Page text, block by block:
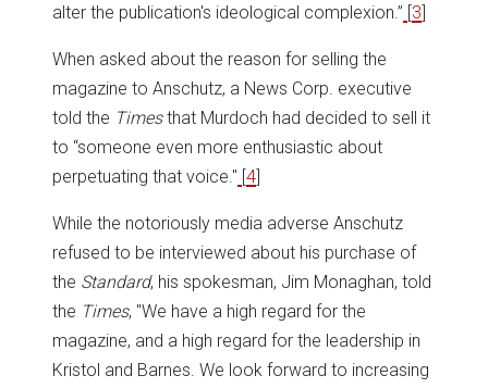
alter the publication's ideological complexion.” [3]
When asked about the reason for selling the
magazine to Anschutz, a News Corp. executive
told the Timesthat Murdoch had decided to sell it
to “someone even more enthusiastic about
perpetuating that voice.'' [4]
While the notoriously media adverse Anschutz
refused to be interviewed about his purchase of
the Standard, his spokesman, Jim Monaghan, told
the Times, ''We have a high regard for the
magazine, and a high regard for the leadership in
Kristol and Barnes. We look forward to increasing